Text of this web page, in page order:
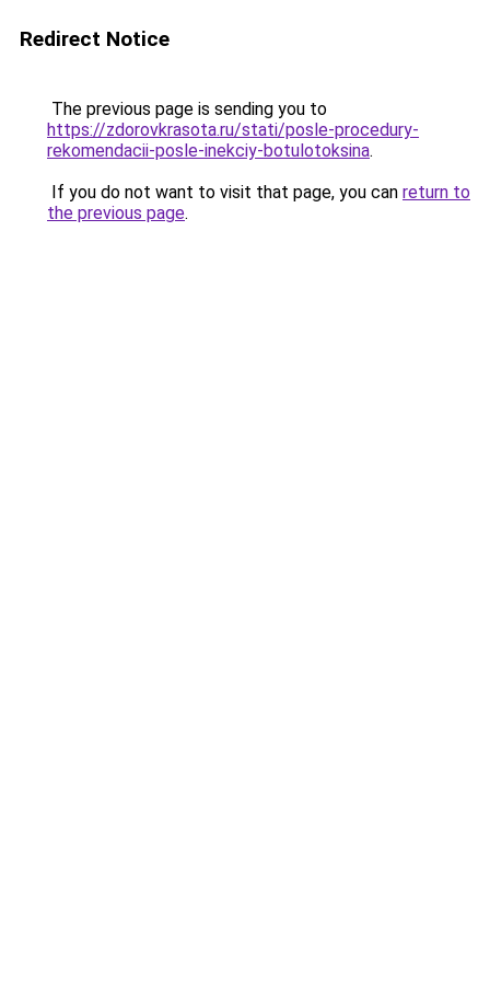
Redirect Notice
The previous page is sending you to
https://zdorovkrasota.ru/stati/posle-procedury-
rekomendacii-posle-inekciy-botulotoksina.
If you do not want to visit that page, you can return to
the previous page.